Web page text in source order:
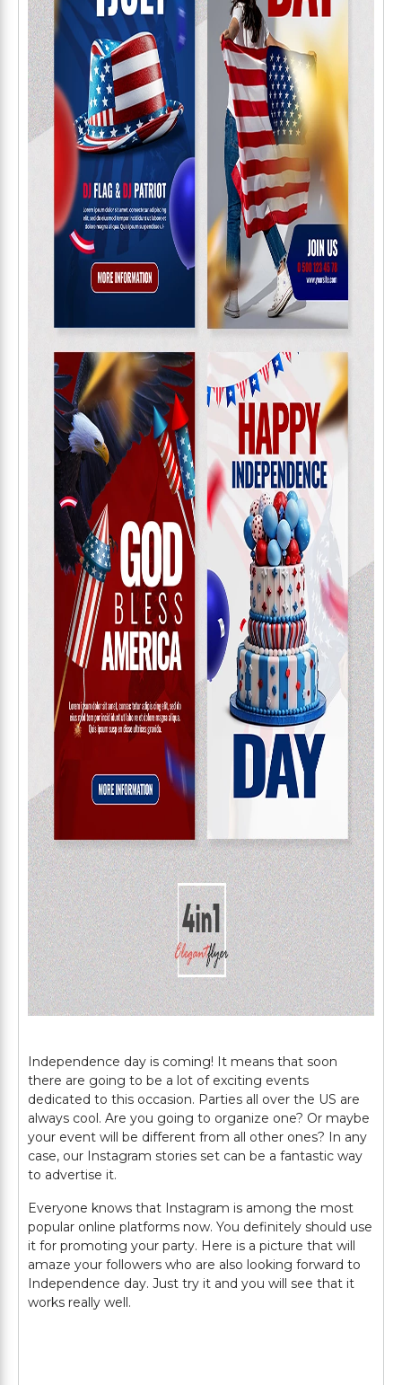
Independence day is coming! It means that soon
there are going to be a lot of exciting events
dedicated to this occasion. Parties all over the US are
always cool. Are you going to organize one? Or maybe
your event will be different from all other ones? In any
case, our Instagram stories set can be a fantastic way
to advertise it.
Everyone knows that Instagram is among the most
popular online platforms now. You definitely should use
it for promoting your party. Here is a picture that will
amaze your followers who are also looking forward to
Independence day. Just try it and you will see that it
works really well.